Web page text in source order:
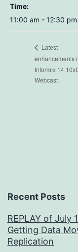
Time:
11:00 am - 12:30 pm
Latest
enhancements
Informix
Webcast
Recent Posts
REPLAY of July
Getting Data
Replication